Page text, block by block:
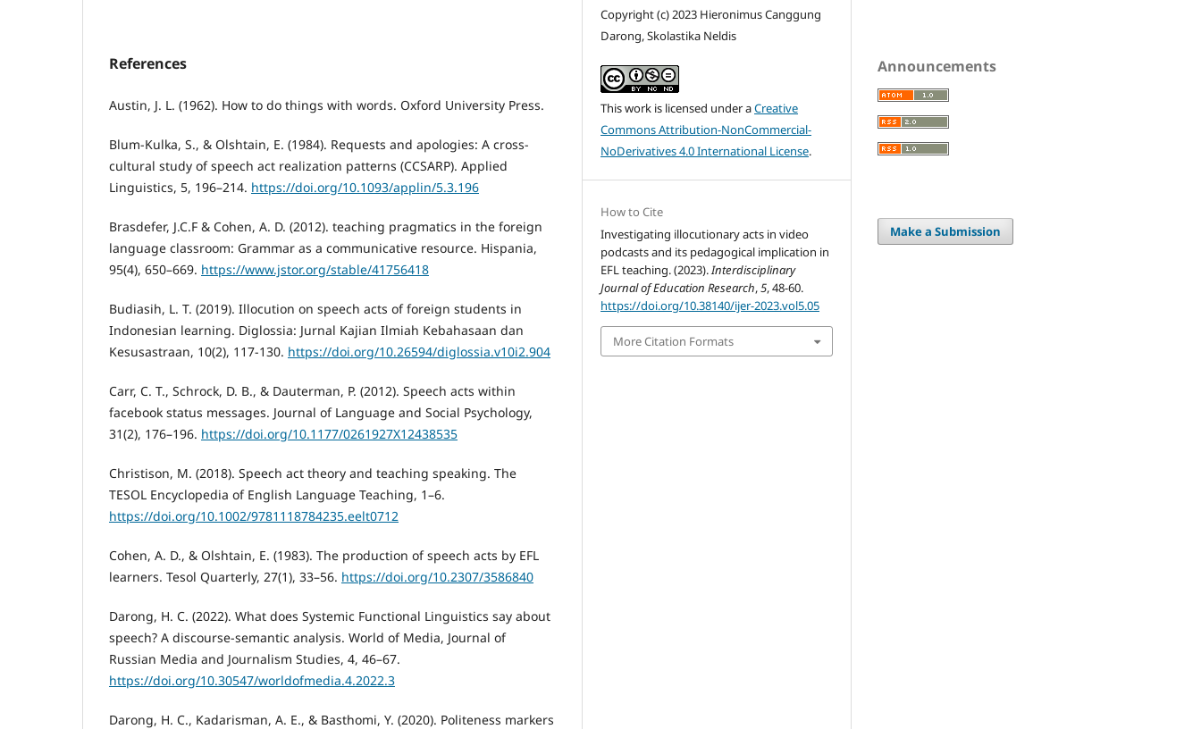
References
Austin, J. L. (1962). How to do things with words. Oxford University Press.
Blum-Kulka, S., & Olshtain, E. (1984). Requests and apologies: A cross-
cultural study of speech act realization patterns (CCSARP). Applied
Linguistics, 5, 196–214. https://doi.org/10.1093/applin/5.3.196
Brasdefer, J.C.F & Cohen, A. D. (2012). teaching pragmatics in the foreign
language classroom: Grammar as a communicative resource. Hispania,
95(4), 650–669. https://www.jstor.org/stable/41756418
Budiasih, L. T. (2019). Illocution on speech acts of foreign students in
Indonesian learning. Diglossia: Jurnal Kajian Ilmiah Kebahasaan dan
Kesusastraan, 10(2), 117-130. https://doi.org/10.26594/diglossia.v10i2.904
Carr, C. T., Schrock, D. B., & Dauterman, P. (2012). Speech acts within
facebook status messages. Journal of Language and Social Psychology,
31(2), 176–196. https://doi.org/10.1177/0261927X12438535
Christison, M. (2018). Speech act theory and teaching speaking. The
TESOL Encyclopedia of English Language Teaching, 1–6.
https://doi.org/10.1002/9781118784235.eelt0712
Cohen, A. D., & Olshtain, E. (1983). The production of speech acts by EFL
learners. Tesol Quarterly, 27(1), 33–56. https://doi.org/10.2307/3586840
Darong, H. C. (2022). What does Systemic Functional Linguistics say about
speech? A discourse-semantic analysis. World of Media, Journal of
Russian Media and Journalism Studies, 4, 46–67.
https://doi.org/10.30547/worldofmedia.4.2022.3
Darong, H. C., Kadarisman, A. E., & Basthomi, Y. (2020). Politeness markers
Copyright (c) 2023 Hieronimus Canggung
Darong, Skolastika Neldis
This work is licensed under aCreative
Commons Attribution-NonCommercial-
NoDerivatives 4.0 International License.
How to Cite
Investigating illocutionary acts in video
podcasts and its pedagogical implication in
EFL teaching. (2023). Interdisciplinary
Journal of Education Research,5, 48-60.
https://doi.org/10.38140/ijer-2023.vol5.05
More Citation Formats
Announcements
Make a Submission